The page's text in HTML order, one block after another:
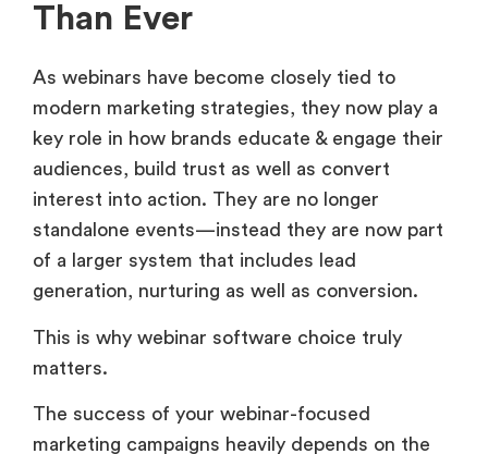
Than Ever
As webinars have become closely tied to
modern marketing strategies, they now play a
key role in how brands educate & engage their
audiences, build trust as well as convert
interest into action. They are no longer
standalone events—instead they are now part
of a larger system that includes lead
generation, nurturing as well as conversion.
This is why webinar software choice truly
matters.
The success of your webinar-focused
marketing campaigns heavily depends on the